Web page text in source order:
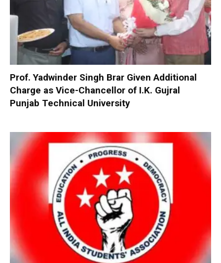
Prof. Yadwinder Singh Brar Given Additional
Charge as Vice-Chancellor of I.K. Gujral
Punjab Technical University